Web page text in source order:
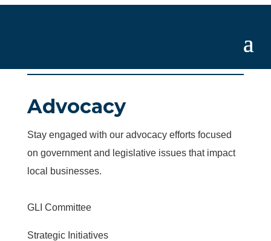
Advocacy
Stay engaged with our advocacy efforts focused
on government and legislative issues that impact
local businesses.
GLI Committee
Strategic Initiatives